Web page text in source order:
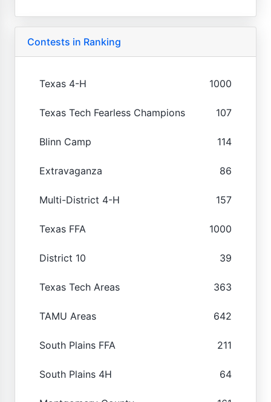
Contests in Ranking
Texas 4-H 1000
Texas Tech Fearless Champions 107
Blinn Camp 114
Extravaganza 86
Multi-District 4-H 157
Texas FFA 1000
District 10 39
Texas Tech Areas 363
TAMU Areas 642
South Plains FFA 211
South Plains 4H 64